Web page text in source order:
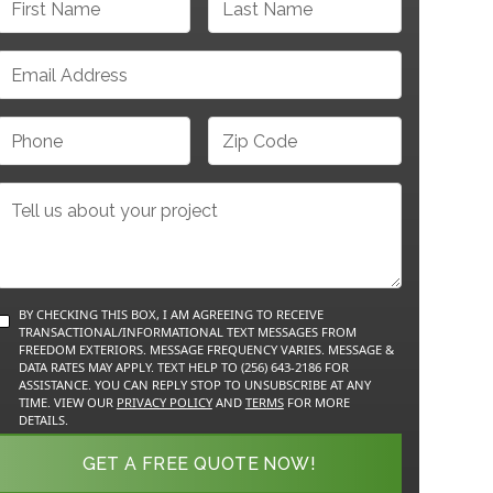
BY CHECKING THIS BOX, I AM AGREEING TO RECEIVE
TRANSACTIONAL/INFORMATIONAL TEXT MESSAGES FROM
FREEDOM EXTERIORS. MESSAGE FREQUENCY VARIES. MESSAGE &
DATA RATES MAY APPLY. TEXT HELP TO (256) 643-2186 FOR
ASSISTANCE. YOU CAN REPLY STOP TO UNSUBSCRIBE AT ANY
TIME. VIEW OUR PRIVACY POLICYAND TERMSFOR MORE
DETAILS.